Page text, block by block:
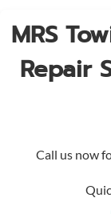
MRS
Repair
Call us now